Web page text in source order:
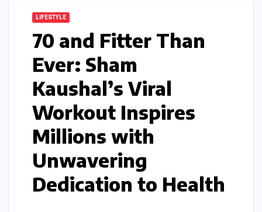
LIFESTYLE
70 and Fitter Than
Ever: Sham
Kaushal’s Viral
Workout Inspires
Millions with
Unwavering
Dedication to Health